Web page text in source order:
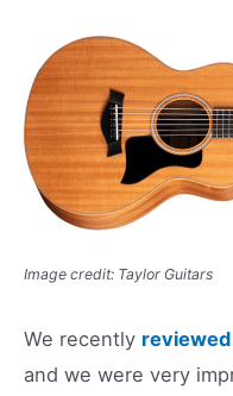
Image credit: Taylor Guitars
We recently
and we were very